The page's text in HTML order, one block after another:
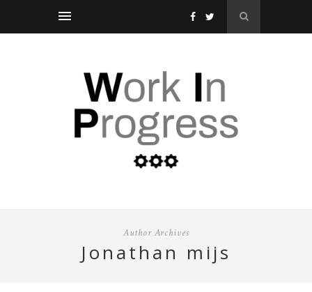
Author Archives
jonathan mijs